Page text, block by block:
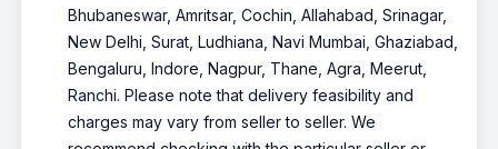
Bhubaneswar, Amritsar, Cochin, Allahabad, Srinagar,
New Delhi, Surat, Ludhiana, Navi Mumbai, Ghaziabad,
Bengaluru, Indore, Nagpur, Thane, Agra, Meerut,
Ranchi. Please note that delivery feasibility and
charges may vary from seller to seller. We